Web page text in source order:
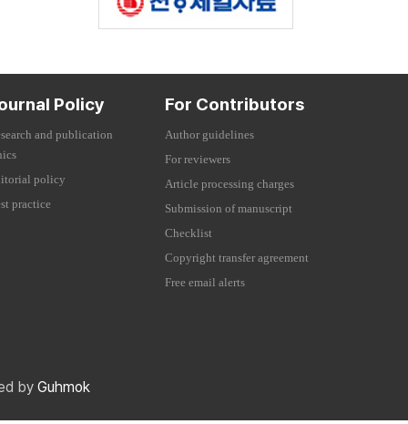
Policy
and publication
policy
practice
For Contributors
Author guidelines
For reviewers
Article processing charges
Submission of manuscript
Checklist
Copyright transfer agreement
Free email alerts
by Guhmok